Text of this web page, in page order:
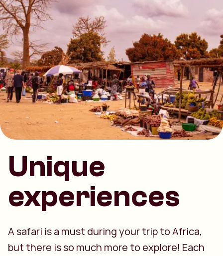
Unique
experiences
A safari is a must during your trip to Africa,
but there is so much more to explore! Each